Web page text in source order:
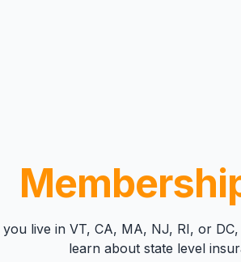
you live in VT, CA, MA, NJ, RI, or
learn about state level